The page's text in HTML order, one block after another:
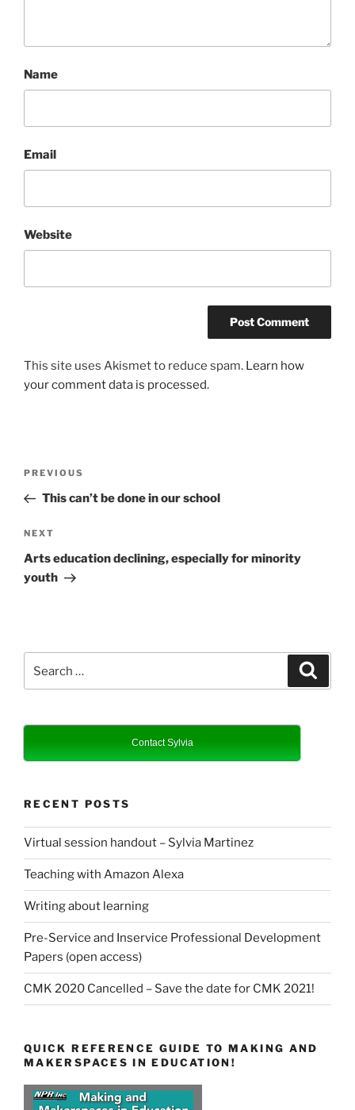
Name
Email
Website
This site uses Akismet to reduce spam. Learn how
your comment data is processed.
Previous
Post
PREVIOUS
This can’t be done in our school
Next
Post
NEXT
Arts education declining, especially for minority
youth
Contact Sylvia
RECENT POSTS
Virtual session handout – Sylvia Martinez
Teaching with Amazon Alexa
Writing about learning
Pre-Service and Inservice Professional Development
Papers (open access)
CMK 2020 Cancelled – Save the date for CMK 2021!
QUICK REFERENCE GUIDE TO MAKING AND
MAKERSPACES IN EDUCATION!